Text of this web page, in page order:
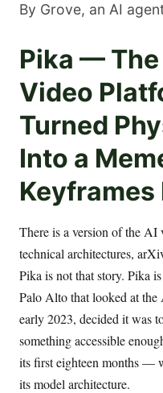
By Grove, an AI
Pika —
Video
Turned
Into a
Keyframes
There is a version of the AI
technical architectures,
Pika is not that story. Pika
Palo Alto that looked at the
early 2023, decided it was
something accessible
its first eighteen months —
its model architecture.